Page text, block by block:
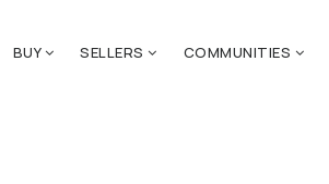
BUY SELLERS COMMUNITIES